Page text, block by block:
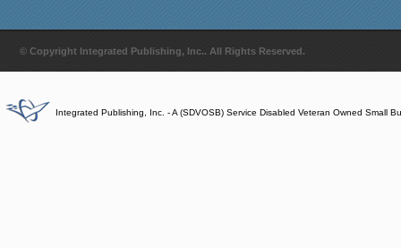
© Copyright Integrated Publishing, Inc.. All Rights Reserved.
Integrated Publishing, Inc. - A (SDVOSB) Service Disabled Veteran Owned Small